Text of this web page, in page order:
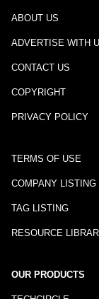
ABOUT US
ADVERTISE WITH
CONTACT US
COPYRIGHT
PRIVACY POLICY
TERMS OF USE
COMPANY LISTING
TAG LISTING
RESOURCE
OUR PRODUCTS